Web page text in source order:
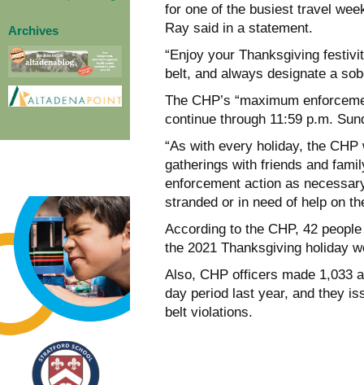
Archives
for one of the busiest travel
Ray said in a statement.
“Enjoy your Thanksgiving
belt, and always designate a
The CHP’s “maximum
continue through 11:59 p.m.
“As with every holiday, the
gatherings with friends and
enforcement action as
stranded or in need of help on
According to the CHP, 42
the 2021 Thanksgiving holiday
Also, CHP officers made 1,033
day period last year, and they
belt violations.